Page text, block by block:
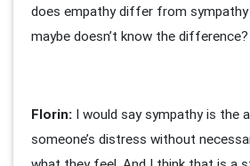
does empathy differ from
maybe doesn’t know the difference?
Florin: I would say sympathy is the
someone’s distress without